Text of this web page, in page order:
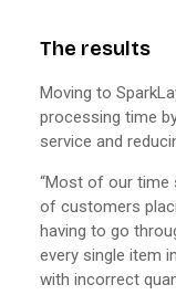
The results
Moving to
processing time
service and
“Most of our time
of customers
having to go
every single item
with incorrect